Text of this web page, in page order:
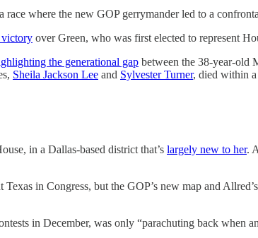
where the new GOP gerrymander led to a
victory over Green, who was first elected to represent
the generational gap between the 38-year-old
Sheila Jackson Lee and Sylvester Turner, died within
in a Dallas-based district that’s largely new to her.
in Congress, but the GOP’s new map and
in December, was only “parachuting back when